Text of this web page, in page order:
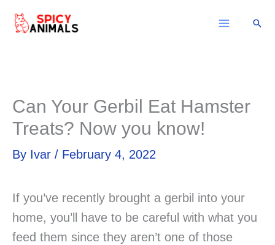
Can Your Gerbil Eat Hamster
Treats? Now you know!
By Ivar / February 4, 2022
If you’ve recently brought a gerbil into your
home, you’ll have to be careful with what you
feed them since they aren’t one of those